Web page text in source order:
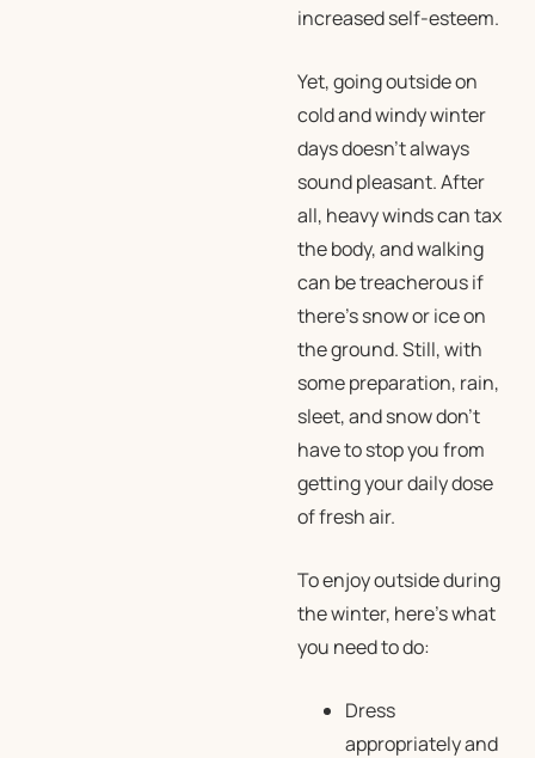
increased self-esteem.
Yet, going outside on
cold and windy winter
days doesn’t always
sound pleasant. After
all, heavy winds can tax
the body, and walking
can be treacherous if
there’s snow or ice on
the ground. Still, with
some preparation, rain,
sleet, and snow don’t
have to stop you from
getting your daily dose
of fresh air.
To enjoy outside during
the winter, here’s what
you need to do:
Dress
appropriately and